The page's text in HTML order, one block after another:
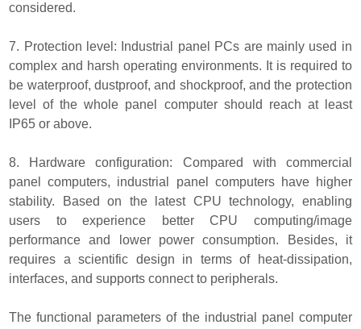
considered.
7. Protection level: Industrial panel PCs are mainly used in
complex and harsh operating environments. It is required to
be waterproof, dustproof, and shockproof, and the protection
level of the whole panel computer should reach at least
IP65 or above.
8. Hardware configuration: Compared with commercial
panel computers, industrial panel computers have higher
stability. Based on the latest CPU technology, enabling
users to experience better CPU computing/image
performance and lower power consumption. Besides, it
requires a scientific design in terms of heat-dissipation,
interfaces, and supports connect to peripherals.
The functional parameters of the industrial panel computer